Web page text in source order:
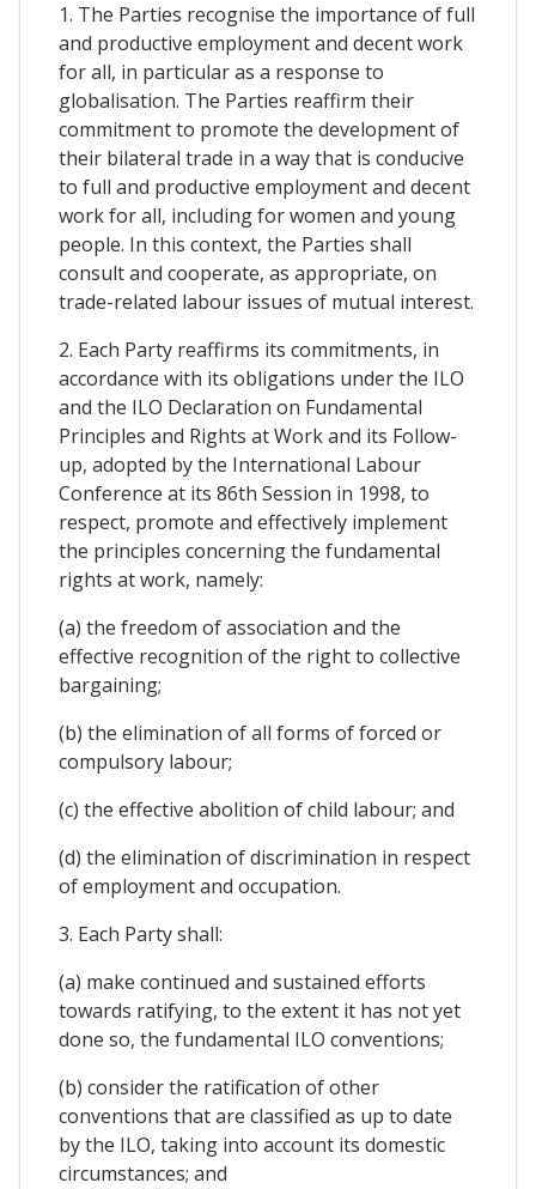
1. The Parties recognise the importance of full
and productive employment and decent work
for all, in particular as a response to
globalisation. The Parties reaffirm their
commitment to promote the development of
their bilateral trade in a way that is conducive
to full and productive employment and decent
work for all, including for women and young
people. In this context, the Parties shall
consult and cooperate, as appropriate, on
trade-related labour issues of mutual interest.
2. Each Party reaffirms its commitments, in
accordance with its obligations under the ILO
and the ILO Declaration on Fundamental
Principles and Rights at Work and its Follow-
up, adopted by the International Labour
Conference at its 86th Session in 1998, to
respect, promote and effectively implement
the principles concerning the fundamental
rights at work, namely:
(a) the freedom of association and the
effective recognition of the right to collective
bargaining;
(b) the elimination of all forms of forced or
compulsory labour;
(c) the effective abolition of child labour; and
(d) the elimination of discrimination in respect
of employment and occupation.
3. Each Party shall:
(a) make continued and sustained efforts
towards ratifying, to the extent it has not yet
done so, the fundamental ILO conventions;
(b) consider the ratification of other
conventions that are classified as up to date
by the ILO, taking into account its domestic
circumstances; and